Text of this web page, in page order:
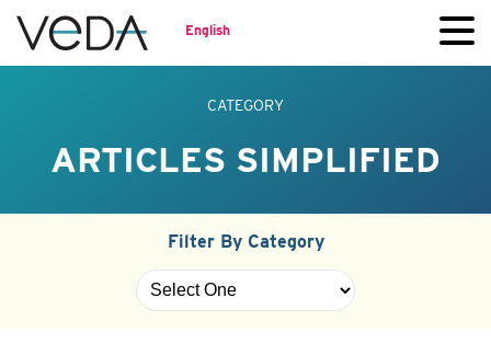
English
CATEGORY
ARTICLES SIMPLIFIED
Filter By Category